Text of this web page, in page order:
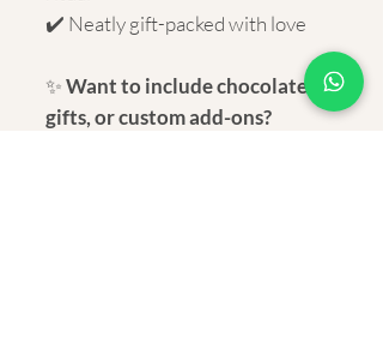
✔️ Neatly gift-packed with love
✨Want to include chocolates,
gifts, or custom add-ons?